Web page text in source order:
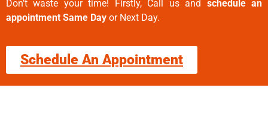
Don’t waste your time! Firstly, Call us and schedule an
appointment Same Day or Next Day.
Schedule An Appointment